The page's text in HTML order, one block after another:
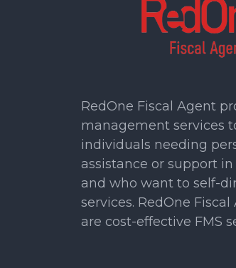
RedOne Fiscal Agent
management services
individuals needing
assistance or support
and who want to self-
services. RedOne
are cost-effective FMS